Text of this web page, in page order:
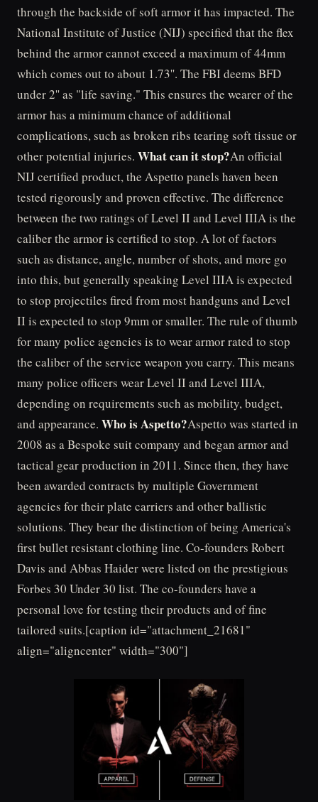
through the backside of soft armor it has impacted. The
National Institute of Justice (NIJ) specified that the flex
behind the armor cannot exceed a maximum of 44mm
which comes out to about 1.73''. The FBI deems BFD
under 2'' as "life saving." This ensures the wearer of the
armor has a minimum chance of additional
complications, such as broken ribs tearing soft tissue or
other potential injuries. What can it stop?An official
NIJ certified product, the Aspetto panels haven been
tested rigorously and proven effective. The difference
between the two ratings of Level II and Level IIIA is the
caliber the armor is certified to stop. A lot of factors
such as distance, angle, number of shots, and more go
into this, but generally speaking Level IIIA is expected
to stop projectiles fired from most handguns and Level
II is expected to stop 9mm or smaller. The rule of thumb
for many police agencies is to wear armor rated to stop
the caliber of the service weapon you carry. This means
many police officers wear Level II and Level IIIA,
depending on requirements such as mobility, budget,
and appearance. Who is Aspetto?Aspetto was started in
2008 as a Bespoke suit company and began armor and
tactical gear production in 2011. Since then, they have
been awarded contracts by multiple Government
agencies for their plate carriers and other ballistic
solutions. They bear the distinction of being America's
first bullet resistant clothing line. Co-founders Robert
Davis and Abbas Haider were listed on the prestigious
Forbes 30 Under 30 list. The co-founders have a
personal love for testing their products and of fine
tailored suits.[caption id="attachment_21681"
align="aligncenter" width="300"]